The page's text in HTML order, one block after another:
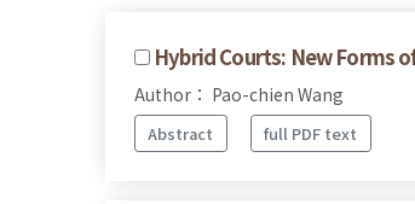
Hybrid Courts: New Forms
Author： Pao-chien Wang
Abstract full PDF text